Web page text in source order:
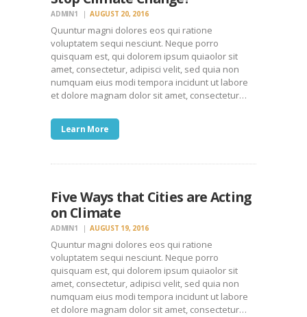
ADMIN1 AUGUST 20, 2016
Quuntur magni dolores eos qui ratione
voluptatem sequi nesciunt. Neque porro
quisquam est, qui dolorem ipsum quiaolor sit
amet, consectetur, adipisci velit, sed quia non
numquam eius modi tempora incidunt ut labore
et dolore magnam dolor sit amet, consectetur…
Learn More
Five Ways that Cities are Acting
on Climate
ADMIN1 AUGUST 19, 2016
Quuntur magni dolores eos qui ratione
voluptatem sequi nesciunt. Neque porro
quisquam est, qui dolorem ipsum quiaolor sit
amet, consectetur, adipisci velit, sed quia non
numquam eius modi tempora incidunt ut labore
et dolore magnam dolor sit amet, consectetur…